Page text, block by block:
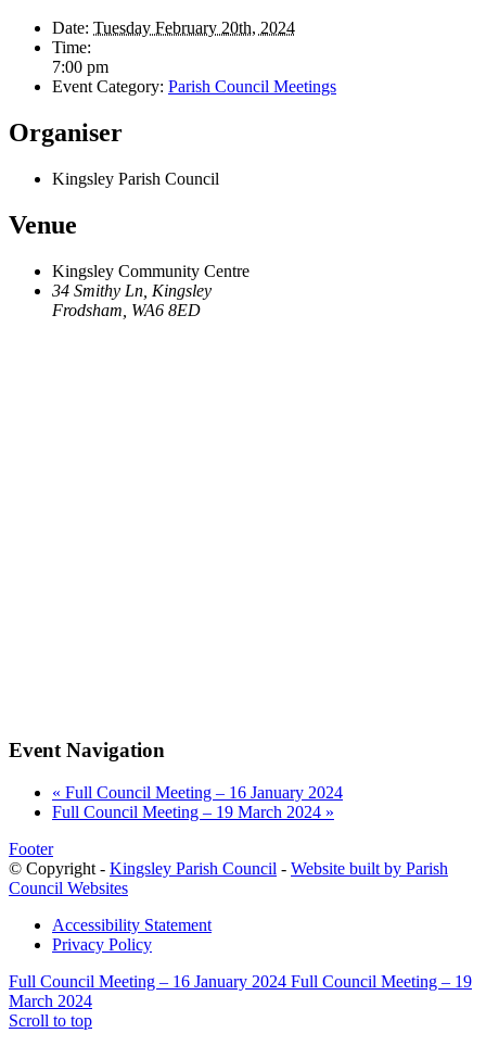
Date: Tuesday February 20th, 2024
Time:
7:00 pm
Event Category: Parish Council Meetings
Organiser
Kingsley Parish Council
Venue
Kingsley Community Centre
34 Smithy Ln, Kingsley
Frodsham WA6 8ED
Event Navigation
« Full Council Meeting – 16 January 2024
Full Council Meeting – 19 March 2024 »
Footer
© Copyright - Kingsley Parish Council - Website built by Parish
Council Websites
Accessibility Statement
Privacy Policy
Full Council Meeting – 16 January 2024 Full Council Meeting – 19
March 2024
Scroll to top